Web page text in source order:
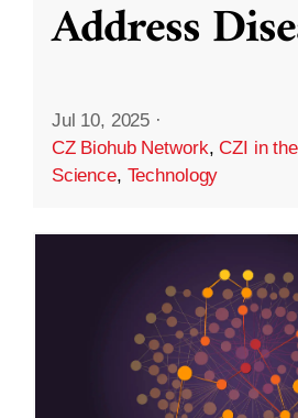
Address
Jul 10, 2025 ·
CZ Biohub Network,CZI in
Science, Technology